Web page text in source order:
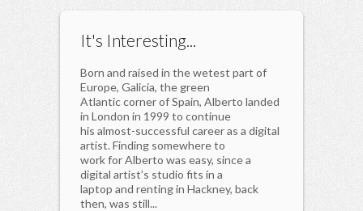
It's Interesting...
Born and raised in the wetest part of
Europe, Galicia, the green
Atlantic corner of Spain, Alberto landed
in London in 1999 to continue
his almost-successful career as a digital
artist. Finding somewhere to
work for Alberto was easy, since a
digital artist’s studio fits in a
laptop and renting in Hackney, back
then, was still...